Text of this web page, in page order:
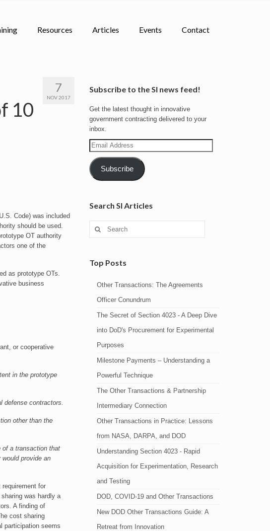
Resources Articles Events Contact
7
NOV 2017
10
Code) was included
should be used.
OT authority
one of the
as prototype OTs.
business
or cooperative
in the prototype
defense contractors.
other than the
of a transaction that
provide an
for
was hardly a
A finding of
cost sharing
participation seems
Subscribe to the SI news feed!
Get the latest thought in innovative
government contracting delivered to your
inbox.
Email
Address
Subscribe
Search SI Articles
Top Posts
Other Transactions: The Agreements
Officer Conundrum
The Secret of Section 4023 - A Deep Dive
into DoD's Procurement for Experimental
Purposes
Milestone Payments – Understanding a
Powerful Technique
The Other Transactions & Partnership
Intermediary Connection
Other Transactions in Practice: Lessons
from NASA, DARPA, and DOD
Understanding Section 4023 - Rapid
Acquisition for Experimentation, Research
and Testing
DOD, COVID-19 and Other Transactions
New DOD Other Transactions Guide: A
Retreat from Innovation